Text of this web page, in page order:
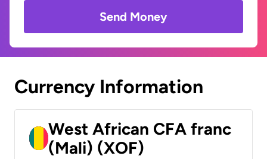
Send Money
Currency Information
West African CFA franc
(Mali) (XOF)